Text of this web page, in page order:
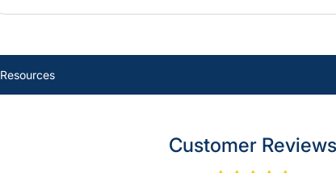
Resources
Customer Reviews